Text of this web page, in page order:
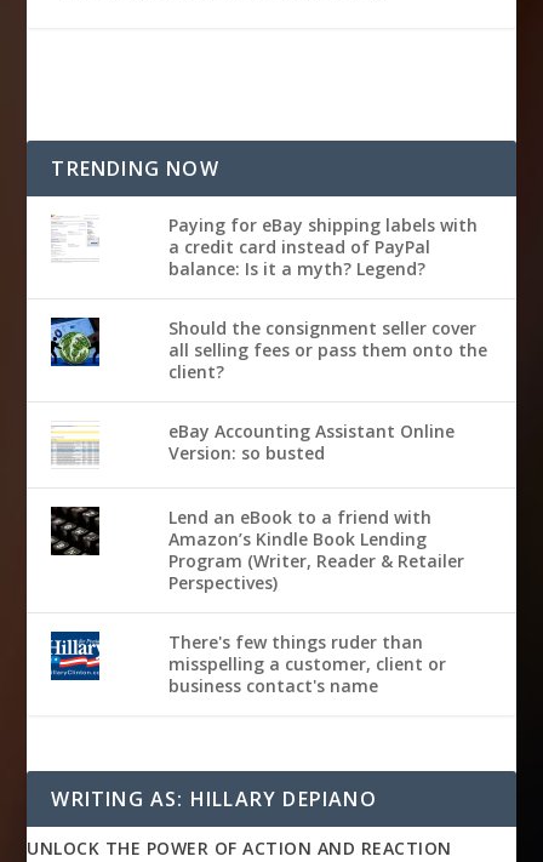
TRENDING NOW
Paying for eBay shipping labels with
a credit card instead of PayPal
balance: Is it a myth? Legend?
Should the consignment seller cover
all selling fees or pass them onto the
client?
eBay Accounting Assistant Online
Version: so busted
Lend an eBook to a friend with
Amazon’s Kindle Book Lending
Program (Writer, Reader & Retailer
Perspectives)
There's few things ruder than
misspelling a customer, client or
business contact's name
WRITING AS: HILLARY DEPIANO
UNLOCK THE POWER OF ACTION AND REACTION